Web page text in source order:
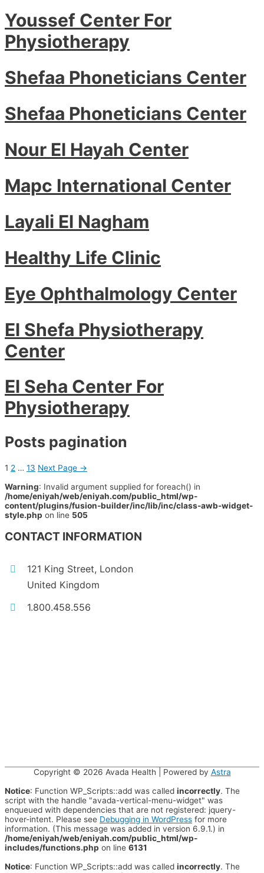
Youssef Center For
Physiotherapy
Shefaa Phoneticians Center
Shefaa Phoneticians Center
Nour El Hayah Center
Mapc International Center
Layali El Nagham
Healthy Life Clinic
Eye Ophthalmology Center
El Shefa Physiotherapy
Center
El Seha Center For
Physiotherapy
Posts pagination
1 2 … 13 Next Page →
Warning: Invalid argument supplied for foreach() in
/home/eniyah/web/eniyah.com/public_html/wp-
content/plugins/fusion-builder/inc/lib/inc/class-awb-widget-
style.php on line 505
CONTACT INFORMATION
121 King Street, London
United Kingdom
1.800.458.556
Copyright © 2026 Avada Health | Powered by Astra
Notice: Function WP_Scripts::add was called incorrectly. The
script with the handle "avada-vertical-menu-widget" was
enqueued with dependencies that are not registered: jquery-
hover-intent. Please see Debugging in WordPress for more
information. (This message was added in version 6.9.1.) in
/home/eniyah/web/eniyah.com/public_html/wp-
includes/functions.php on line 6131
Notice: Function WP_Scripts::add was called incorrectly. The